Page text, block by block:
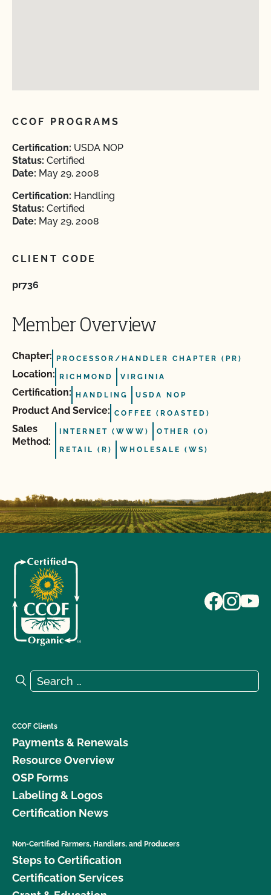
CCOF PROGRAMS
Certification: USDA NOP
Status: Certified
Date: May 29, 2008
Certification: Handling
Status: Certified
Date: May 29, 2008
CLIENT CODE
pr736
Member Overview
Chapter: PROCESSOR/HANDLER CHAPTER (PR)
Location: RICHMOND VIRGINIA
Certification: HANDLING USDA NOP
Product And Service: COFFEE (ROASTED)
Sales
Method:
INTERNET (WWW) OTHER (O)
RETAIL (R) WHOLESALE (WS)
Search for:
Search
CCOF Clients
Payments & Renewals
Resource Overview
OSP Forms
Labeling & Logos
Certification News
Non-Certified Farmers, Handlers, and Producers
Steps to Certification
Certification Services